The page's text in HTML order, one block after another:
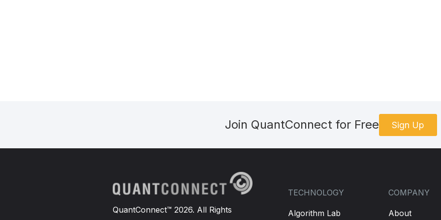
Join QuantConnect for Free Sign Up
QuantConnect™ 2026. All Rights
TECHNOLOGY
Algorithm Lab
COMPANY
About